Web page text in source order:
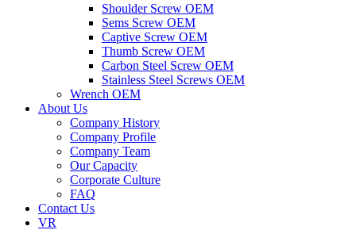
Shoulder Screw OEM
Sems Screw OEM
Captive Screw OEM
Thumb Screw OEM
Carbon Steel Screw OEM
Stainless Steel Screws OEM
Wrench OEM
About Us
Company History
Company Profile
Company Team
Our Capacity
Corporate Culture
FAQ
Contact Us
VR